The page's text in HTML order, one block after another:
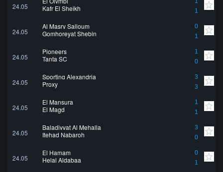
24.05
1
Kafr El Sheikh
24.05
Al Masry Salloum
0
1
Gomhoreyat Shebin
24.05
Pioneers
1
0
Tanta SC
24.05
Sporting Alexandria
3
3
Proxy
24.05
El Mansura
1
1
El Magd
24.05
Baladiyyat Al Mehalla
3
0
Itehad Nabaroh
24.05
El Hamam
0
1
Helal Aldabaa